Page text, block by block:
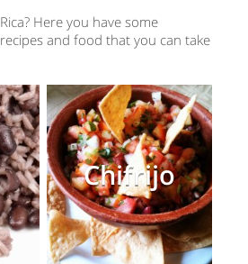
Here you have some
and food that you can take
Chifrijo